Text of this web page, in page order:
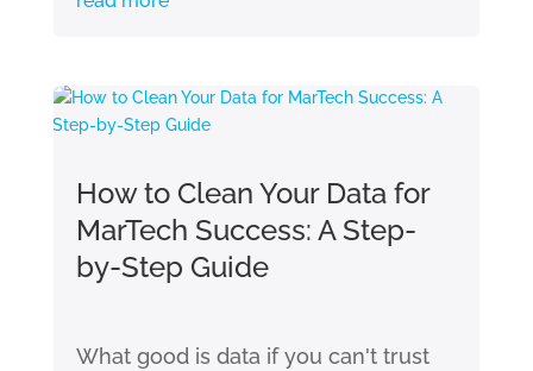
How to Clean Your Data for
MarTech Success: A Step-
by-Step Guide
What good is data if you can't trust